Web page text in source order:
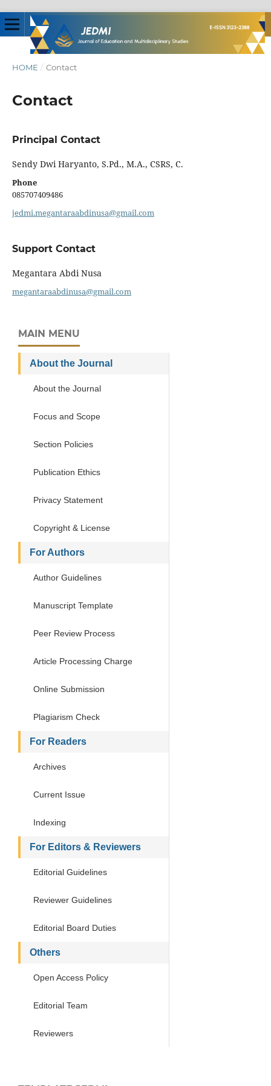
HOME / Contact
Contact
Principal Contact
Sendy Dwi Haryanto, S.Pd., M.A., CSRS, C.
Phone
085707409486
jedmi.megantaraabdinusa@gmail.com
Support Contact
Megantara Abdi Nusa
megantaraabdinusa@gmail.com
MAIN MENU
About the Journal
About the Journal
Focus and Scope
Section Policies
Publication Ethics
Privacy Statement
Copyright & License
For Authors
Author Guidelines
Manuscript Template
Peer Review Process
Article Processing Charge
Online Submission
Plagiarism Check
For Readers
Archives
Current Issue
Indexing
For Editors & Reviewers
Editorial Guidelines
Reviewer Guidelines
Editorial Board Duties
Others
Open Access Policy
Editorial Team
Reviewers